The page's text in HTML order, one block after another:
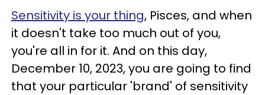
Sensitivity is your thing, Pisces, and when
it doesn't take too much out of you,
you're all in for it. And on this day,
December 10, 2023, you are going to find
that your particular 'brand' of sensitivity